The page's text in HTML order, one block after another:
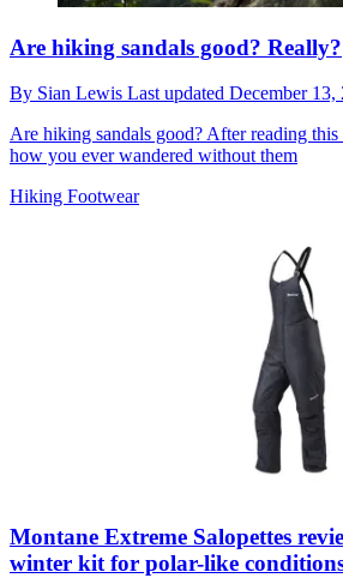
Are hiking sandals good? Really?
By Sian Lewis Last updated December 13,
Are hiking sandals good? After reading
how you ever wandered without them
Hiking Footwear
Montane Extreme Salopettes
winter kit for polar-like